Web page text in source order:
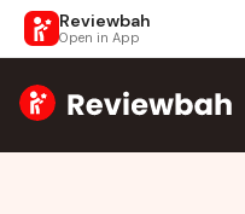
Reviewbah
Open in App
Home